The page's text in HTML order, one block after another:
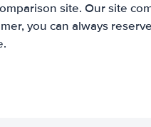
site. Our site
you can always